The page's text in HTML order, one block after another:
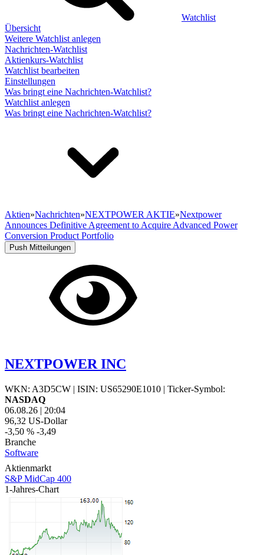
Watchlist
Übersicht
Weitere Watchlist anlegen
Nachrichten-Watchlist
Aktienkurs-Watchlist
Watchlist bearbeiten
Einstellungen
Was bringt eine Nachrichten-Watchlist?
Watchlist anlegen
Was bringt eine Nachrichten-Watchlist?
Aktien»Nachrichten»NEXTPOWER AKTIE»Nextpower
Announces Definitive Agreement to Acquire Advanced Power
Conversion Product Portfolio
Push Mitteilungen
NEXTPOWER INC
WKN: A3D5CW | ISIN: US65290E1010 | Ticker-Symbol:
NASDAQ
06.08.26 | 20:04
96,32 US-Dollar
-3,50 % -3,49
Branche
Software
Aktienmarkt
S&P MidCap 400
1-Jahres-Chart